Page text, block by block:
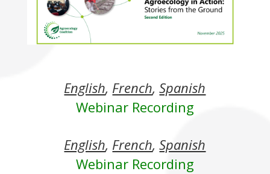
English, French,Spanish
Webinar Recording
English, French,Spanish
Webinar Recording